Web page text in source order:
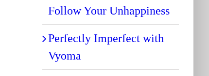
Follow Your Unhappiness
Perfectly Imperfect with
Vyoma